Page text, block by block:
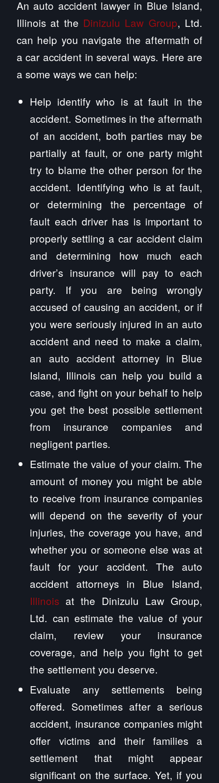
An auto accident lawyer in Blue Island,
Illinois at the Dinizulu Law Group, Ltd.
can help you navigate the aftermath of
a car accident in several ways. Here are
a some ways we can help:
Help identify who is at fault in the
accident. Sometimes in the aftermath
of an accident, both parties may be
partially at fault, or one party might
try to blame the other person for the
accident. Identifying who is at fault,
or determining the percentage of
fault each driver has is important to
properly settling a car accident claim
and determining how much each
driver’s insurance will pay to each
party. If you are being wrongly
accused of causing an accident, or if
you were seriously injured in an auto
accident and need to make a claim,
an auto accident attorney in Blue
Island, Illinois can help you build a
case, and fight on your behalf to help
you get the best possible settlement
from insurance companies and
negligent parties.
Estimate the value of your claim. The
amount of money you might be able
to receive from insurance companies
will depend on the severity of your
injuries, the coverage you have, and
whether you or someone else was at
fault for your accident. The auto
accident attorneys in Blue Island,
Illinois at the Dinizulu Law Group,
Ltd. can estimate the value of your
claim, review your insurance
coverage, and help you fight to get
the settlement you deserve.
Evaluate any settlements being
offered. Sometimes after a serious
accident, insurance companies might
offer victims and their families a
settlement that might appear
significant on the surface. Yet, if you